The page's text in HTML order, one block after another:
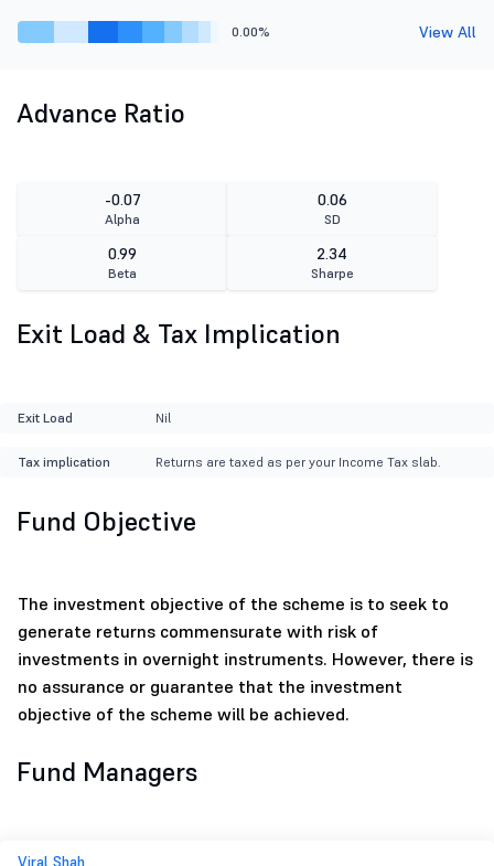
0.00% View All
Advance Ratio
-0.07
Alpha
0.06
SD
0.99
Beta
2.34
Sharpe
Exit Load & Tax Implication
Exit Load Nil
Tax implication Returns are taxed as per your Income Tax slab.
Fund Objective
The investment objective of the scheme is to seek to
generate returns commensurate with risk of
investments in overnight instruments. However, there is
no assurance or guarantee that the investment
objective of the scheme will be achieved.
Fund Managers
Viral Shah